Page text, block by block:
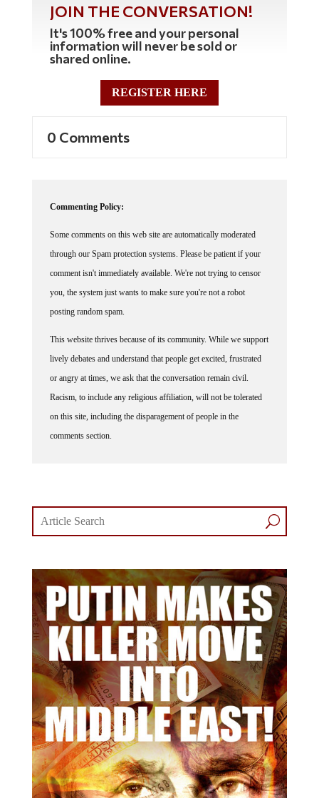
JOIN THE CONVERSATION!
It's 100% free and your personal
information will never be sold or
shared online.
REGISTER HERE
0 Comments
Commenting Policy:
Some comments on this web site are automatically moderated
through our Spam protection systems. Please be patient if your
comment isn't immediately available. We're not trying to censor
you, the system just wants to make sure you're not a robot
posting random spam.
This website thrives because of its community. While we support
lively debates and understand that people get excited, frustrated
or angry at times, we ask that the conversation remain civil.
Racism, to include any religious affiliation, will not be tolerated
on this site, including the disparagement of people in the
comments section.